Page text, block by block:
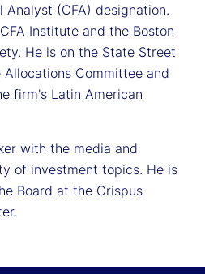
(CFA) designation.
Institute and the Boston
He is on the State Street
Allocations Committee and
firm's Latin American
with the media and
of investment topics. He is
Board at the Crispus